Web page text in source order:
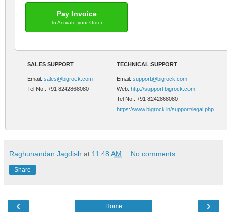
Pay Invoice
To Activate your Order
SALES SUPPORT TECHNICAL SUPPORT
Email: sales@bigrock.com
Tel No.: +91 8242868080
Email: support@bigrock.com
Web: http://support.bigrock.com
Tel No.: +91 8242868080
https://www.bigrock.in/support/legal.php
Raghunandan Jagdish at 11:48 AM No comments:
Share
‹ ›
Home